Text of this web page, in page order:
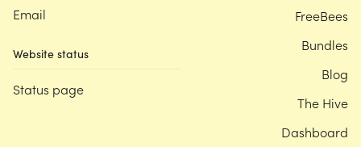
Email
Website status
Status page
FreeBees
Bundles
Blog
The Hive
Dashboard